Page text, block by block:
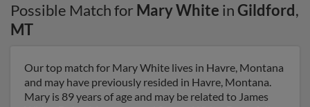
Possible Match for Mary White inGildford,
MT
Our top match for Mary White lives in Havre, Montana
and may have previously resided in Havre, Montana.
Mary is 89 years of age and may be related to James